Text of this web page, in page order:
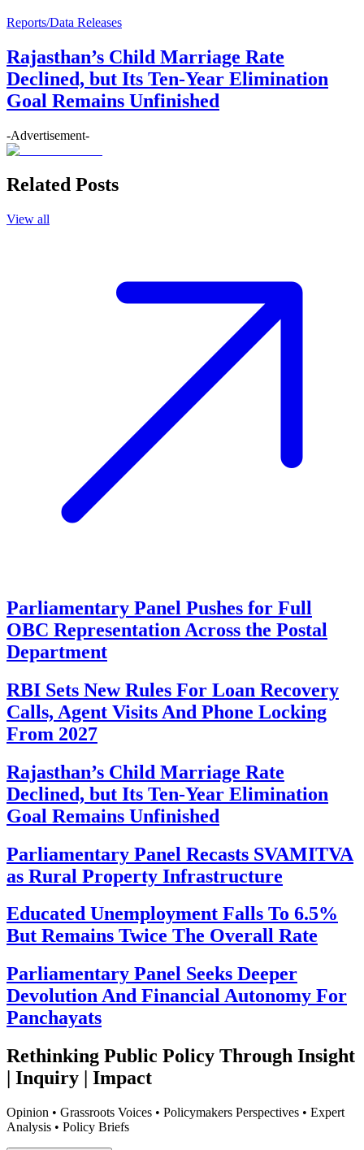
Reports/Data Releases
Rajasthan’s Child Marriage Rate
Declined, but Its Ten-Year Elimination
Goal Remains Unfinished
-Advertisement-
Related Posts
View all
Parliamentary Panel Pushes for Full
OBC Representation Across the Postal
Department
RBI Sets New Rules For Loan Recovery
Calls, Agent Visits And Phone Locking
From 2027
Rajasthan’s Child Marriage Rate
Declined, but Its Ten-Year Elimination
Goal Remains Unfinished
Parliamentary Panel Recasts SVAMITVA
as Rural Property Infrastructure
Educated Unemployment Falls To 6.5%
But Remains Twice The Overall Rate
Parliamentary Panel Seeks Deeper
Devolution And Financial Autonomy For
Panchayats
Rethinking Public Policy Through Insight
| Inquiry | Impact
Opinion • Grassroots Voices • Policymakers Perspectives • Expert
Analysis • Policy Briefs